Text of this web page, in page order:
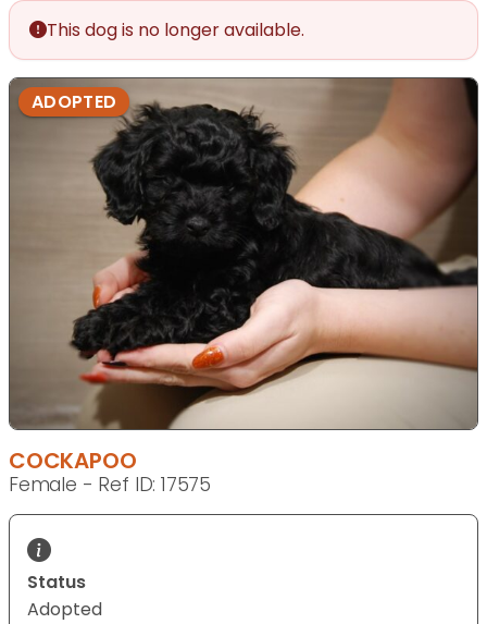
This dog is no longer available.
ADOPTED
COCKAPOO
Female - Ref ID: 17575
Status
Adopted